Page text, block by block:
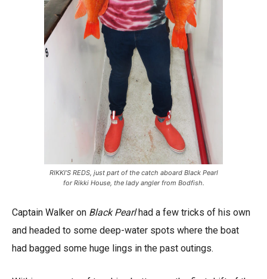
RIKKI’S REDS, just part of the catch aboard Black Pearl
for Rikki House, the lady angler from Bodfish.
Captain Walker on Black Pearlhad a few tricks of his own
and headed to some deep-water spots where the boat
had bagged some huge lings in the past outings.